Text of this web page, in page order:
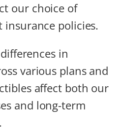
our choice of
insurance policies.
in
various plans and
affect both our
and long-term